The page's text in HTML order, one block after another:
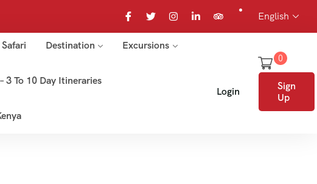
English
Destination Excursions
3 To 10 Day Itineraries
0
Login
Sign
Up